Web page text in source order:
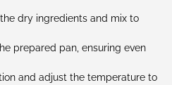
dry ingredients and mix to
prepared pan, ensuring even
and adjust the temperature to